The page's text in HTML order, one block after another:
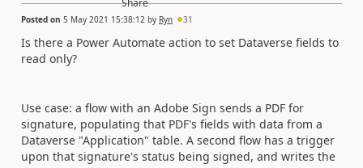
Posted on 5 May 2021 15:38:12 by Ryn 31
Is there a Power Automate action to set Dataverse fields to
read only?
Use case: a flow with an Adobe Sign sends a PDF for
signature, populating that PDF's fields with data from a
Dataverse "Application" table. A second flow has a trigger
upon that signature's status being signed, and writes the